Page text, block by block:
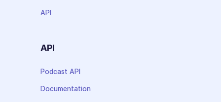
API
API
Podcast API
Documentation